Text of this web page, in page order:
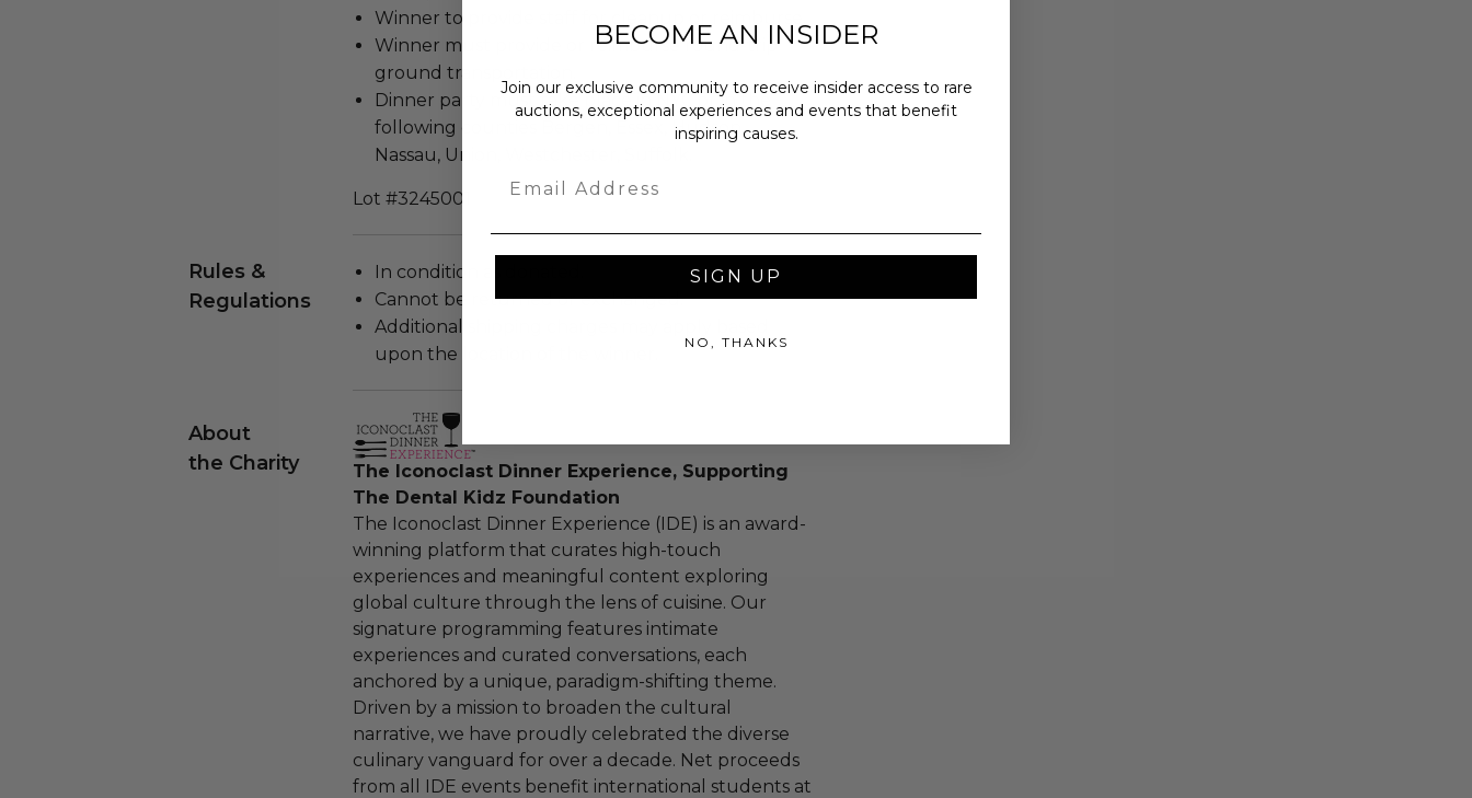
Winner to provide staff for cleanup or reimburse.
Winner must provide or reimburse round-trip
ground transportation.
Dinner party must take place in NYC or in the
following counties Bergen, Essex, Hudson,
Nassau, Union, Westchester, Suffolk.
Lot #3245001
Rules &
Regulations
In condition as donated.
Cannot be returned or exchanged.
Additional shipping charges may apply based
upon the location of the winner.
About
the Charity
The Iconoclast Dinner Experience, Supporting
The Dental Kidz Foundation
The Iconoclast Dinner Experience (IDE) is an award-
winning platform that curates high-touch
experiences and meaningful content exploring
global culture through the lens of cuisine. Our
signature programming features intimate
experiences and curated conversations, each
anchored by a unique, paradigm-shifting theme.
Driven by a mission to broaden the cultural
narrative, we have proudly celebrated the diverse
culinary vanguard for over a decade. Net proceeds
from all IDE events benefit international students at
BECOME AN INSIDER
Join our exclusive community to receive insider access to rare
auctions, exceptional experiences and events that benefit
inspiring causes.
SIGN UP
NO, THANKS